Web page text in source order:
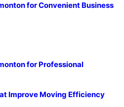
for Convenient Business
for Professional
Improve Moving Efficiency